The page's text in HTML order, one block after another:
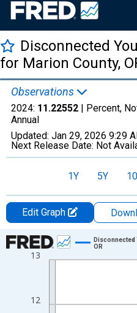
Disconnected
for Marion County,
Observations
2024: 11.22552 | Percent,
Annual
Updated: Jan 29, 2026 9:29
Next Release Date: Not
1Y 5Y
Edit Graph
Chart
Line chart with 16 data points.
The chart has 1 X axis
The chart has 2 Y axes
12
13
Disconnected
OR